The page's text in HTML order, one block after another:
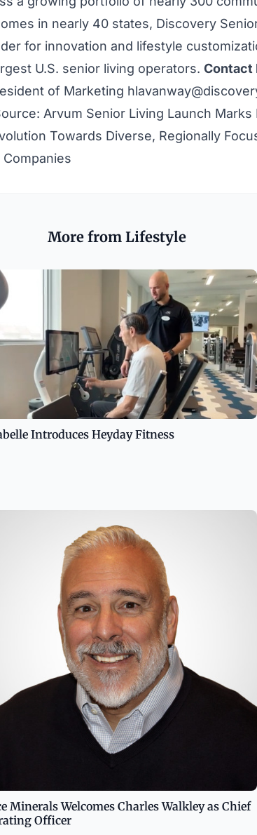
in nearly 40 states, Discovery
for innovation and lifestyle
U.S. senior living operators. Contact
of Marketing
Arvum Senior Living Launch Marks
Towards Diverse, Regionally
More from Lifestyle
Introduces Heyday Fitness
Minerals Welcomes Charles Walkley as Chief
Officer